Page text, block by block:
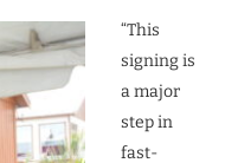
“This
signing is
a major
step in
fast-